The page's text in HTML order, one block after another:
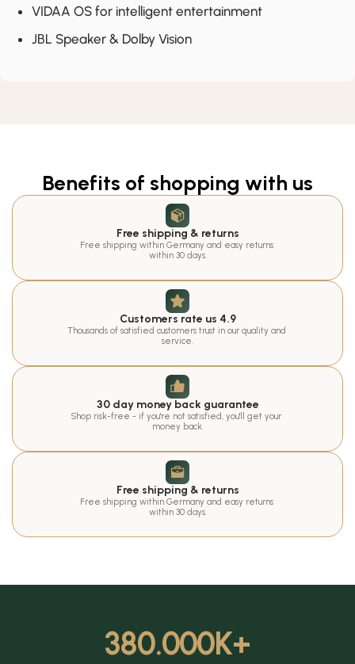
VIDAA OS for intelligent entertainment
JBL Speaker & Dolby Vision
Benefits of shopping with us
Free shipping & returns
Free shipping within Germany and easy returns
within 30 days.
Customers rate us 4.9
Thousands of satisfied customers trust in our quality and
service.
30 day money back guarantee
Shop risk-free - if you're not satisfied, you'll get your
money back.
Free shipping & returns
Free shipping within Germany and easy returns
within 30 days.
380.000K+